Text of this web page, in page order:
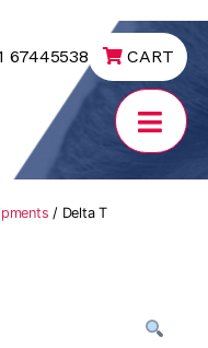
67445538 CART
/ Delta T